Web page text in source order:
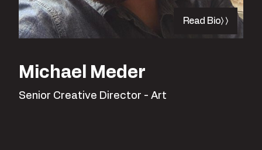
Read Bio
Michael Meder
Senior Creative Director - Art